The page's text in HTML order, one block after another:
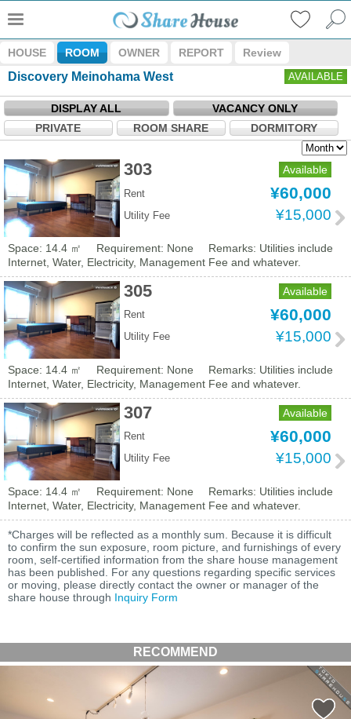
HOUSE ROOM OWNER REPORT Review
Discovery Meinohama West AVAILABLE
DISPLAY ALL
VACANCY ONLY
PRIVATE
ROOM SHARE DORMITORY
303 Available
Rent ¥60,000
Utility Fee ¥15,000
Space: 14.4 ㎡ Requirement: None
Remarks: Utilities include
Internet, Water, Electricity, Management Fee and whatever.
305 Available
Rent ¥60,000
Utility Fee ¥15,000
Space: 14.4 ㎡ Requirement: None
Remarks: Utilities include
Internet, Water, Electricity, Management Fee and whatever.
307 Available
Rent ¥60,000
Utility Fee ¥15,000
Space: 14.4 ㎡ Requirement: None
Remarks: Utilities include
Internet, Water, Electricity, Management Fee and whatever.
*Charges will be reflected as a monthly sum. Because it is difficult
to confirm the sun exposure, room picture, and furnishings of every
room, self-certified information from the share house management
has been published. For any questions regarding specific services
or moving, please directly contact the owner or manager of the
share house through Inquiry Form
RECOMMEND